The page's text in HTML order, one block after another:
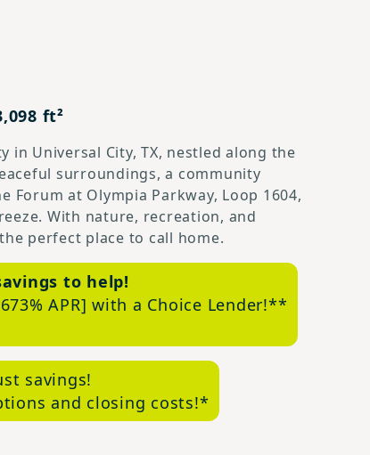
ft²
in Universal City, TX, nestled along the
surroundings, a community
Forum at Olympia Parkway, Loop 1604,
With nature, recreation, and
perfect place to call home.
to help!
APR] with a Choice Lender!**
savings!
and closing costs!*